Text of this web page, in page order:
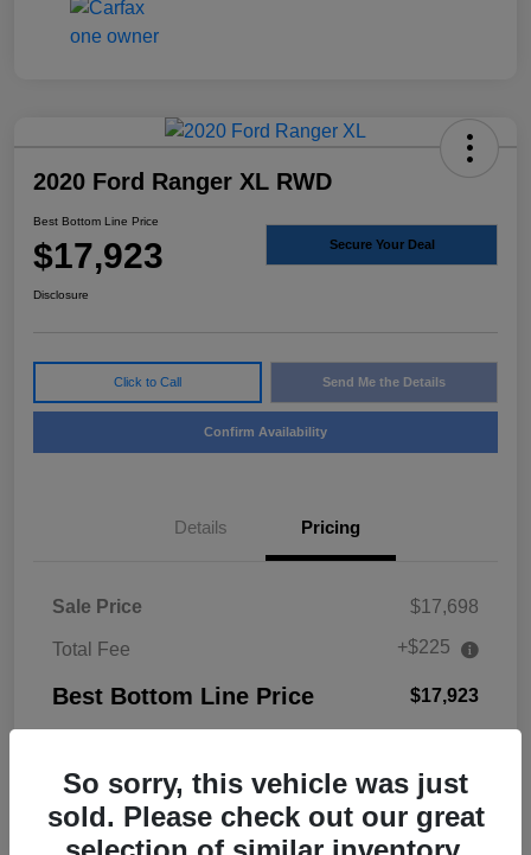
2020 Ford Ranger XL RWD
Best Bottom Line Price
$17,923 Secure Your Deal
Disclosure
Click to Call Send Me the Details
Confirm Availability
Details Pricing
Sale Price $17,698
Total Fee +$225
Best Bottom Line Price $17,923
So sorry, this vehicle was just
sold. Please check out our great